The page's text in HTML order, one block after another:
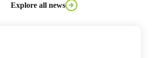
Explore all news